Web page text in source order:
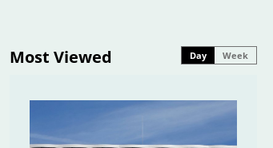
Most Viewed Day Week